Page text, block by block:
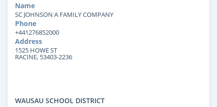
Name
SC JOHNSON A FAMILY COMPANY
Phone
+441276852000
Address
1525 HOWE ST
RACINE, 53403-2236
WAUSAU SCHOOL DISTRICT